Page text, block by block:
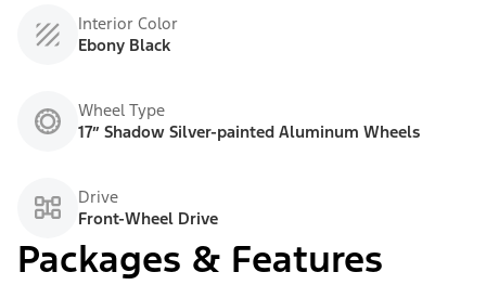
Interior Color
Ebony Black
Wheel Type
17” Shadow Silver-painted Aluminum Wheels
Drive
Front-Wheel Drive
Packages & Features